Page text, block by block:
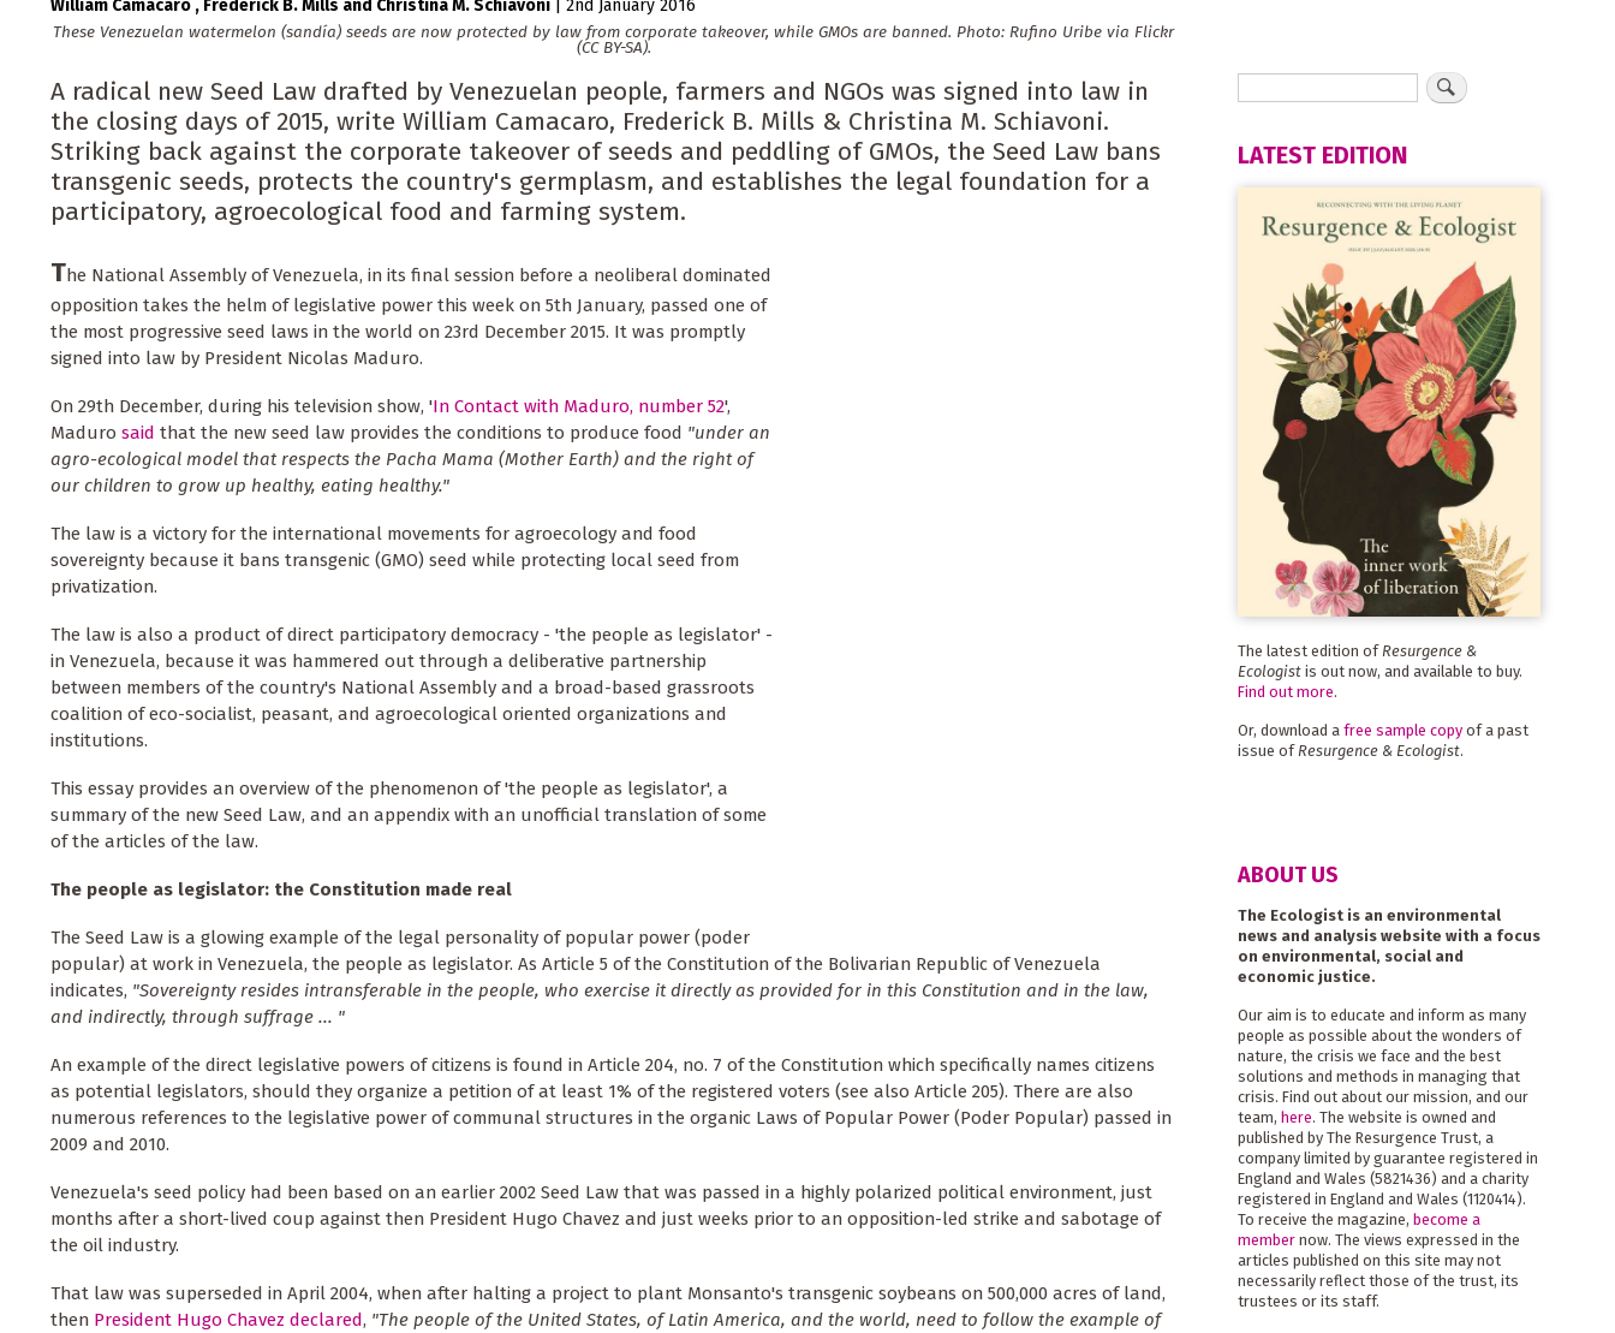
William Camacaro Frederick B. Mills Christina M. Schiavoni
2nd January 2016
These Venezuelan watermelon (sandía) seeds are now protected by law from corporate takeover, while GMOs are banned. Photo: Rufino Uribe via Flickr
(CC BY-SA).
A radical new Seed Law drafted by Venezuelan people, farmers and NGOs was signed into law in
the closing days of 2015, write William Camacaro, Frederick B. Mills & Christina M. Schiavoni.
Striking back against the corporate takeover of seeds and peddling of GMOs, the Seed Law bans
transgenic seeds, protects the country's germplasm, and establishes the legal foundation for a
participatory, agroecological food and farming system.
The National Assembly of Venezuela, in its final session before a neoliberal dominated
opposition takes the helm of legislative power this week on 5th January, passed one of
the most progressive seed laws in the world on 23rd December 2015. It was promptly
signed into law by President Nicolas Maduro.
On 29th December, during his television show, 'In Contact with Maduro, number 52',
Maduro said that the new seed law provides the conditions to produce food "under an
agro-ecological model that respects the Pacha Mama (Mother Earth) and the right of
our children to grow up healthy, eating healthy."
The law is a victory for the international movements for agroecology and food
sovereignty because it bans transgenic (GMO) seed while protecting local seed from
privatization.
The law is also a product of direct participatory democracy - 'the people as legislator' -
in Venezuela, because it was hammered out through a deliberative partnership
between members of the country's National Assembly and a broad-based grassroots
coalition of eco-socialist, peasant, and agroecological oriented organizations and
institutions.
This essay provides an overview of the phenomenon of 'the people as legislator', a
summary of the new Seed Law, and an appendix with an unofficial translation of some
of the articles of the law.
The people as legislator: the Constitution made real
The Seed Law is a glowing example of the legal personality of popular power (poder
popular) at work in Venezuela, the people as legislator. As Article 5 of the Constitution of the Bolivarian Republic of Venezuela
indicates, "Sovereignty resides intransferable in the people, who exercise it directly as provided for in this Constitution and in the law,
and indirectly, through suffrage ... "
An example of the direct legislative powers of citizens is found in Article 204, no. 7 of the Constitution which specifically names citizens
as potential legislators, should they organize a petition of at least 1% of the registered voters (see also Article 205). There are also
numerous references to the legislative power of communal structures in the organic Laws of Popular Power (Poder Popular) passed in
2009 and 2010.
Venezuela's seed policy had been based on an earlier 2002 Seed Law that was passed in a highly polarized political environment, just
months after a short-lived coup against then President Hugo Chavez and just weeks prior to an opposition-led strike and sabotage of
the oil industry.
That law was superseded in April 2004, when after halting a project to plant Monsanto's transgenic soybeans on 500,000 acres of land,
then President Hugo Chavez declared, "The people of the United States, of Latin America, and the world, need to follow the example of
LATEST EDITION
The latest edition of Resurgence &
Ecologistis out now, and available to buy.
Find out more.
Or, download a free sample copyof a past
issue of Resurgence & Ecologist.
ABOUT US
The Ecologist is an environmental
news and analysis website with a focus
on environmental, social and
economic justice.
Our aim is to educate and inform as many
people as possible about the wonders of
nature, the crisis we face and the best
solutions and methods in managing that
crisis. Find out about our mission, and our
team, here. The website is owned and
published by The Resurgence Trust, a
company limited by guarantee registered in
England and Wales (5821436) and a charity
registered in England and Wales (1120414).
To receive the magazine, become a
membernow. The views expressed in the
articles published on this site may not
necessarily reflect those of the trust, its
trustees or its staff.